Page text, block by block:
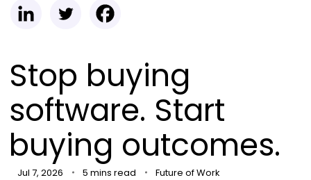
Stop buying
software. Start
buying outcomes.
Jul 7, 2026 5 mins read Future of Work